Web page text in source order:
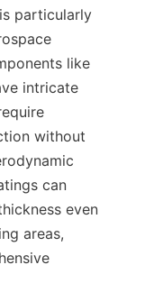
particularly
like
intricate
without
can
even
areas,